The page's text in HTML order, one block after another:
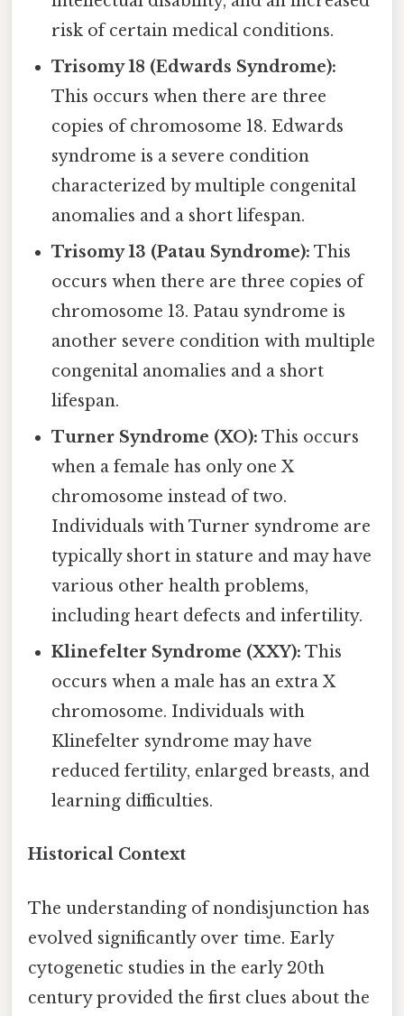
risk of certain medical conditions.
Trisomy 18 (Edwards Syndrome):
This occurs when there are three
copies of chromosome 18. Edwards
syndrome is a severe condition
characterized by multiple congenital
anomalies and a short lifespan.
Trisomy 13 (Patau Syndrome): This
occurs when there are three copies of
chromosome 13. Patau syndrome is
another severe condition with multiple
congenital anomalies and a short
lifespan.
Turner Syndrome (XO): This occurs
when a female has only one X
chromosome instead of two.
Individuals with Turner syndrome are
typically short in stature and may have
various other health problems,
including heart defects and infertility.
Klinefelter Syndrome (XXY): This
occurs when a male has an extra X
chromosome. Individuals with
Klinefelter syndrome may have
reduced fertility, enlarged breasts, and
learning difficulties.
Historical Context
The understanding of nondisjunction has
evolved significantly over time. Early
cytogenetic studies in the early 20th
century provided the first clues about the